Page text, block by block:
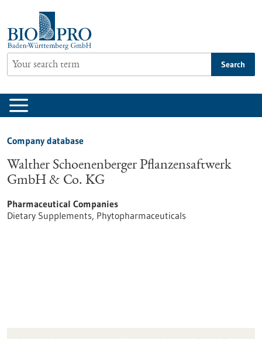
content
Search
Company database
Walther Schoenenberger Pflanzensaftwerk
GmbH & Co. KG
Pharmaceutical Companies
Dietary Supplements, Phytopharmaceuticals